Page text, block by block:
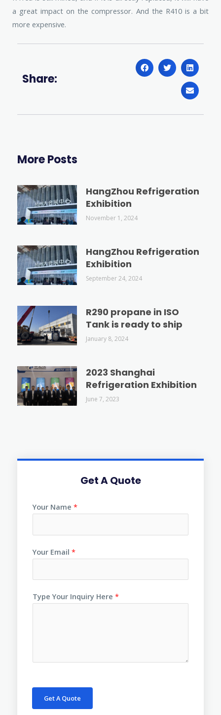
a great impact on the compressor. And the R410 is a bit
more expensive.
Share:
More Posts
HangZhou Refrigeration
Exhibition
November 1, 2024
HangZhou Refrigeration
Exhibition
September 24, 2024
R290 propane in ISO
Tank is ready to ship
January 8, 2024
2023 Shanghai
Refrigeration Exhibition
June 7, 2023
Get A Quote
Your Name *
Your Email *
Type Your Inquiry Here *
Get A Quote